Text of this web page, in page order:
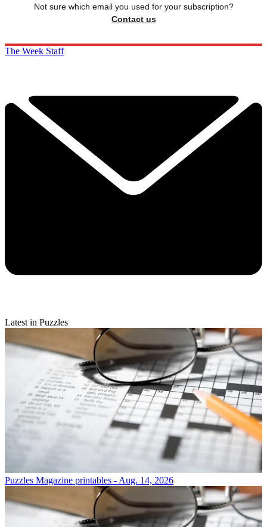
Not sure which email you used for your subscription?
Contact us
The Week Staff
Latest in Puzzles
Puzzles Magazine printables - Aug. 14, 2026